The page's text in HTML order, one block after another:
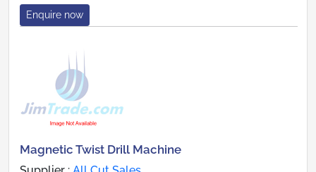
Enquire now
Magnetic Twist Drill Machine